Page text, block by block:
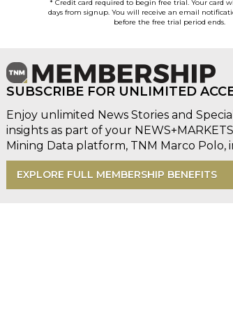
* Credit card required to begin free trial. Your card
days from signup. You will receive an email
before the free trial period ends.
SUBSCRIBE FOR UNLIMITED
Enjoy unlimited News Stories and
insights as part of your
Mining Data platform, TNM Marco
EXPLORE FULL MEMBERSHIP BENEFITS